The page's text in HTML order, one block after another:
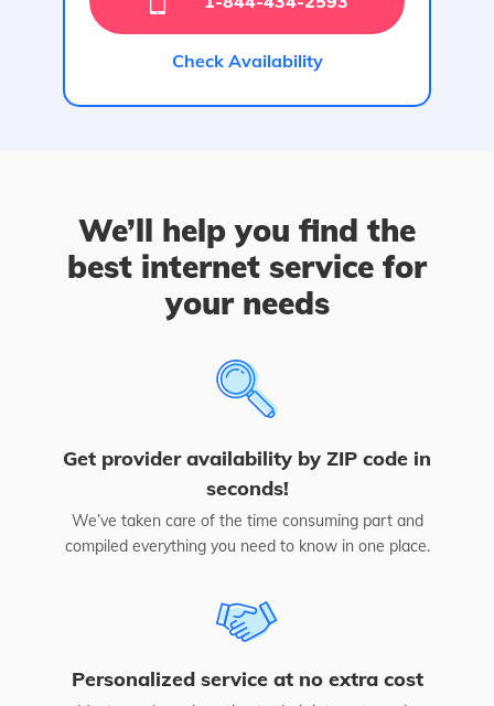
Check Availability
We’ll help you find the
best internet service for
your needs
Get provider availability by ZIP code in
seconds!
We’ve taken care of the time consuming part and
compiled everything you need to know in one place.
Personalized service at no extra cost